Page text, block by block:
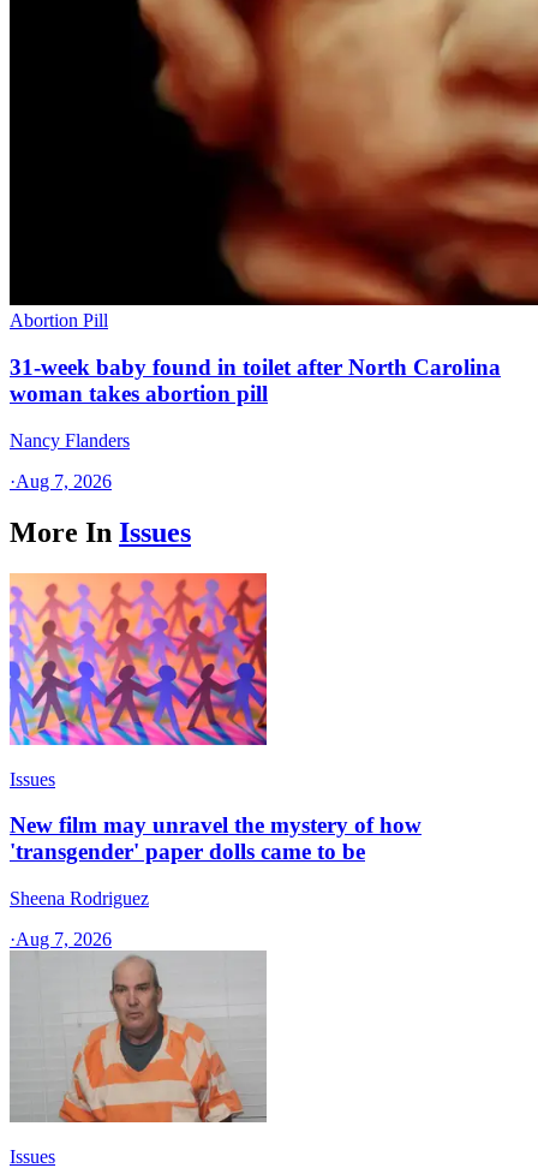
Abortion Pill
31-week baby found in toilet after North Carolina
woman takes abortion pill
Nancy Flanders
·Aug 7, 2026
More In Issues
Issues
New film may unravel the mystery of how
'transgender' paper dolls came to be
Sheena Rodriguez
·Aug 7, 2026
Issues